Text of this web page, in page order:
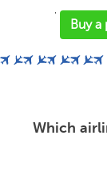
'
Buy
Which